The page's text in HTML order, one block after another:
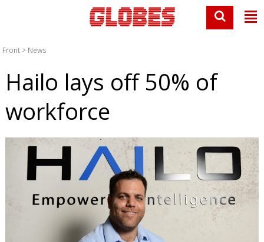
Front > News
Hailo lays off 50% of
workforce